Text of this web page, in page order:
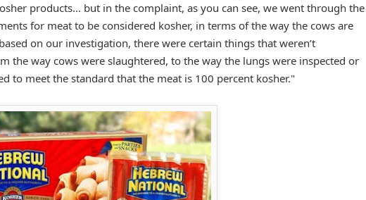
products… but in the complaint, as you can see, we went through the
for meat to be considered kosher, in terms of the way the cows are
on our investigation, there were certain things that weren’t
the way cows were slaughtered, to the way the lungs were inspected or
to meet the standard that the meat is 100 percent kosher."